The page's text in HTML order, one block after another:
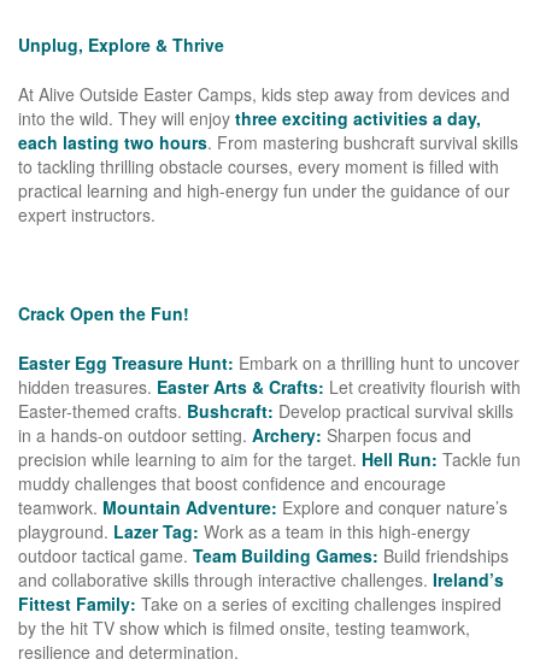
Unplug, Explore & Thrive
At Alive Outside Easter Camps, kids step away from devices and
into the wild. They will enjoy three exciting activities a day,
each lasting two hours. From mastering bushcraft survival skills
to tackling thrilling obstacle courses, every moment is filled with
practical learning and high-energy fun under the guidance of our
expert instructors.
Crack Open the Fun!
Easter Egg Treasure Hunt: Embark on a thrilling hunt to uncover
hidden treasures. Easter Arts & Crafts: Let creativity flourish with
Easter-themed crafts. Bushcraft: Develop practical survival skills
in a hands-on outdoor setting. Archery: Sharpen focus and
precision while learning to aim for the target. Hell Run: Tackle fun
muddy challenges that boost confidence and encourage
teamwork. Mountain Adventure: Explore and conquer nature’s
playground. Lazer Tag: Work as a team in this high-energy
outdoor tactical game. Team Building Games: Build friendships
and collaborative skills through interactive challenges. Ireland’s
Fittest Family: Take on a series of exciting challenges inspired
by the hit TV show which is filmed onsite, testing teamwork,
resilience and determination.